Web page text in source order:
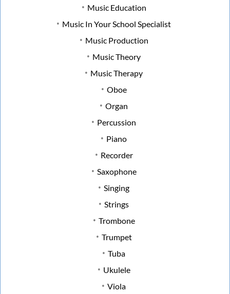
Music Education
Music In Your School Specialist
Music Production
Music Theory
Music Therapy
Oboe
Organ
Percussion
Piano
Recorder
Saxophone
Singing
Strings
Trombone
Trumpet
Tuba
Ukulele
Viola